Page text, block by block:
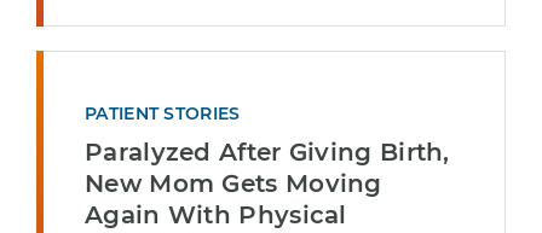
PATIENT STORIES
Paralyzed After Giving Birth,
New Mom Gets Moving
Again With Physical